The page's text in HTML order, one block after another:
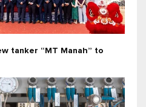
tanker “MT Manah” to